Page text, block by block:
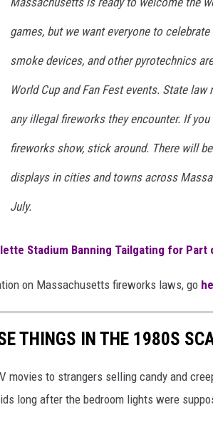
games, but we want everyone to
smoke devices, and other pyrotechnics
World Cup and Fan Fest events. State
any illegal fireworks they encounter. If
fireworks show, stick around. There will
displays in cities and towns across
July.
Stadium Banning Tailgating for Part
on Massachusetts fireworks laws, go
THINGS IN THE 1980S
movies to strangers selling candy and
long after the bedroom lights were